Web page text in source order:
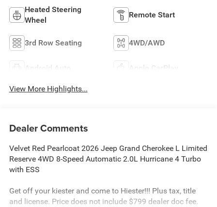
Heated Steering
Wheel
Remote Start
3rd Row Seating 4WD/AWD
Android Auto Apple CarPlay
View More Highlights...
Dealer Comments
Velvet Red Pearlcoat 2026 Jeep Grand Cherokee L Limited
Reserve 4WD 8-Speed Automatic 2.0L Hurricane 4 Turbo
with ESS
Get off your kiester and come to Hiester!!! Plus tax, title
and license. Price does not include $799 dealer doc fee.